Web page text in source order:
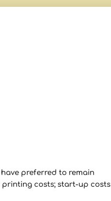
preferred to remain
printing costs; start-up costs